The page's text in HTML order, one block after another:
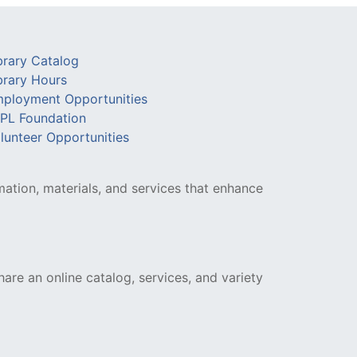
Catalog
Hours
Opportunities
Foundation
Opportunities
materials, and services that enhance
an online catalog, services, and variety